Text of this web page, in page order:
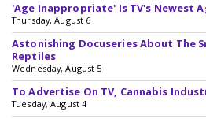
'Age Inappropriate' Is TV's Newest
Thursday, August 6
Astonishing Docuseries About The
Reptiles
Wednesday, August 5
To Advertise On TV, Cannabis
Tuesday, August 4